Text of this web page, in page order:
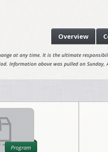
Overview
at any time. It is the ultimate
Information above was pulled on Sunday,
Program